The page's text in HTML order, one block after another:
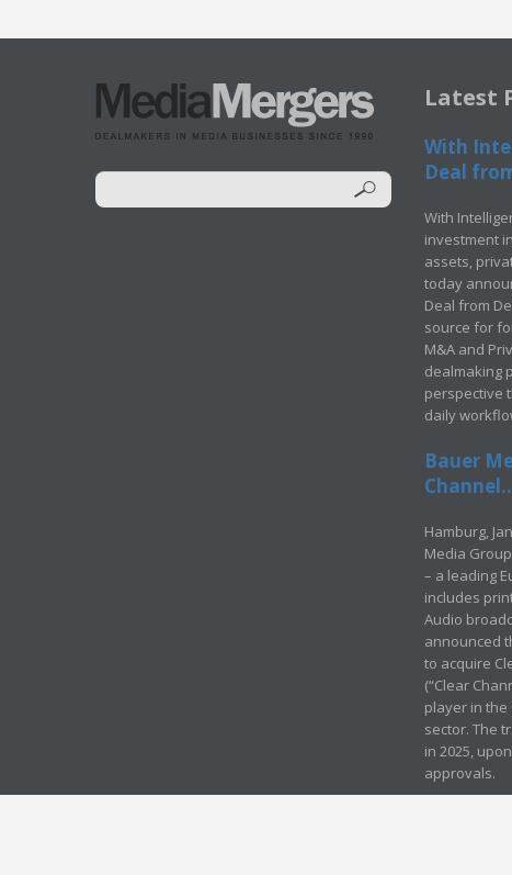
Latest
With
Deal
With
investment
assets,
today
Deal from
source for
M&A and
dealmaking
perspective
daily
Bauer
Hamburg,
Media
– a leading
includes
Audio
announced
to acquire
(“Clear
player in the
sector. The
in 2025,
approvals.